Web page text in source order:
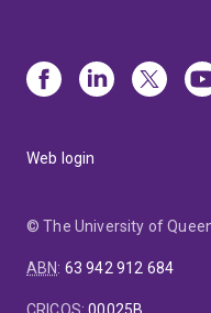
Web login
© The University of
ABN: 63 942 912 684